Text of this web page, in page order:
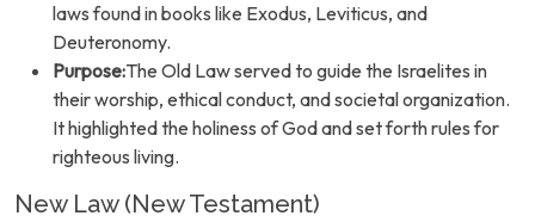
laws found in books like Exodus, Leviticus, and
Deuteronomy.
Purpose:The Old Law served to guide the Israelites in
their worship, ethical conduct, and societal organization.
It highlighted the holiness of God and set forth rules for
righteous living.
New Law (New Testament)